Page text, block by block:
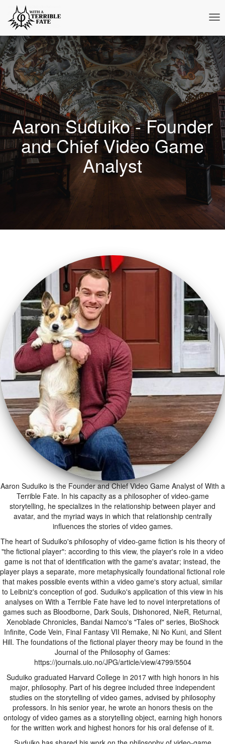
Aaron Suduiko - Founder
and Chief Video Game
Analyst
Aaron Suduiko is the Founder and Chief Video Game Analyst of With a
Terrible Fate. In his capacity as a philosopher of video-game
storytelling, he specializes in the relationship between player and
avatar, and the myriad ways in which that relationship centrally
influences the stories of video games.
The heart of Suduiko's philosophy of video-game fiction is his theory of
"the fictional player": according to this view, the player's role in a video
game is not that of identification with the game's avatar; instead, the
player plays a separate, more metaphysically foundational fictional role
that makes possible events within a video game's story actual, similar
to Leibniz's conception of god. Suduiko's application of this view in his
analyses on With a Terrible Fate have led to novel interpretations of
games such as Bloodborne, Dark Souls, Dishonored, NieR, Returnal,
Xenoblade Chronicles, Bandai Namco's "Tales of" series, BioShock
Infinite, Code Vein, Final Fantasy VII Remake, Ni No Kuni, and Silent
Hill. The foundations of the fictional player theory may be found in the
Journal of the Philosophy of Games:
https://journals.uio.no/JPG/article/view/4799/5504
Suduiko graduated Harvard College in 2017 with high honors in his
major, philosophy. Part of his degree included three independent
studies on the storytelling of video games, advised by philosophy
professors. In his senior year, he wrote an honors thesis on the
ontology of video games as a storytelling object, earning high honors
for the written work and highest honors for his oral defense of it.